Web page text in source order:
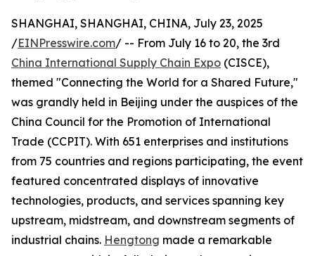
SHANGHAI, SHANGHAI, CHINA, July 23, 2025
/EINPresswire.com/ -- From July 16 to 20, the 3rd
China International Supply Chain Expo (CISCE),
themed "Connecting the World for a Shared Future,"
was grandly held in Beijing under the auspices of the
China Council for the Promotion of International
Trade (CCPIT). With 651 enterprises and institutions
from 75 countries and regions participating, the event
featured concentrated displays of innovative
technologies, products, and services spanning key
upstream, midstream, and downstream segments of
industrial chains. Hengtong made a remarkable